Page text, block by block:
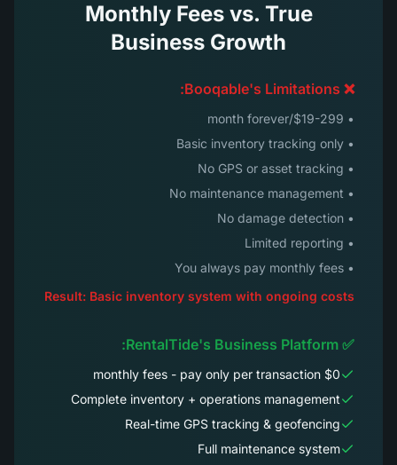
Monthly Fees vs. True
Business Growth
❌ Booqable's Limitations:
• $19-299/month forever
• Basic inventory tracking only
• No GPS or asset tracking
• No maintenance management
• No damage detection
• Limited reporting
• You always pay monthly fees
Result: Basic inventory system with ongoing costs
✅ RentalTide's Business Platform:
$0 monthly fees - pay only per transaction
Complete inventory + operations management
Real-time GPS tracking & geofencing
Full maintenance system